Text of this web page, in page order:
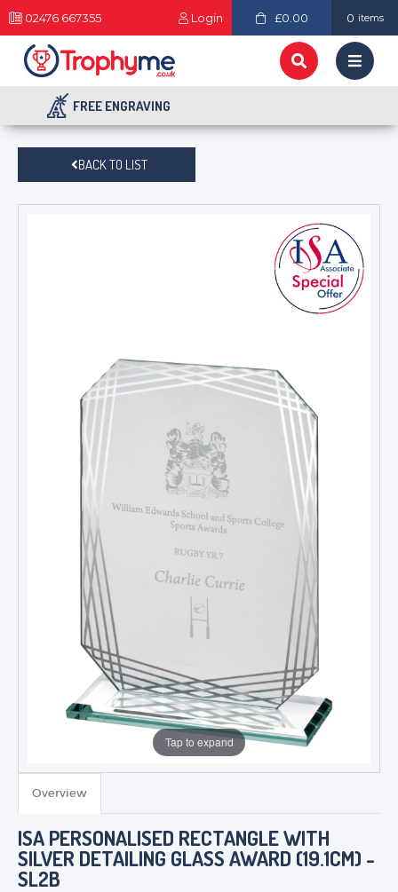
02476 667355 Login £0.00 0 items
FREE ENGRAVING
BACK TO LIST
Tap to expand
Overview
ISA PERSONALISED RECTANGLE WITH
SILVER DETAILING GLASS AWARD (19.1CM) -
SL2B